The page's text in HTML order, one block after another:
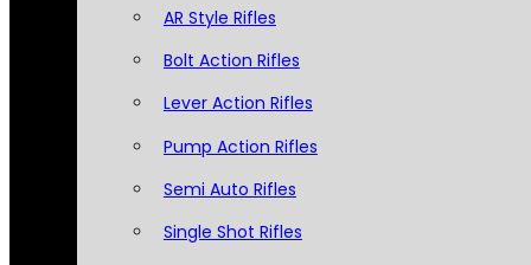
AR Style Rifles
Bolt Action Rifles
Lever Action Rifles
Pump Action Rifles
Semi Auto Rifles
Single Shot Rifles